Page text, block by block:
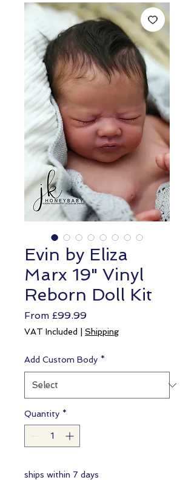
Evin by Eliza
Marx 19" Vinyl
Reborn Doll Kit
From £99.99Sale
Price
VAT Included Shipping
Add Custom Body *
Quantity *
ships within 7 days